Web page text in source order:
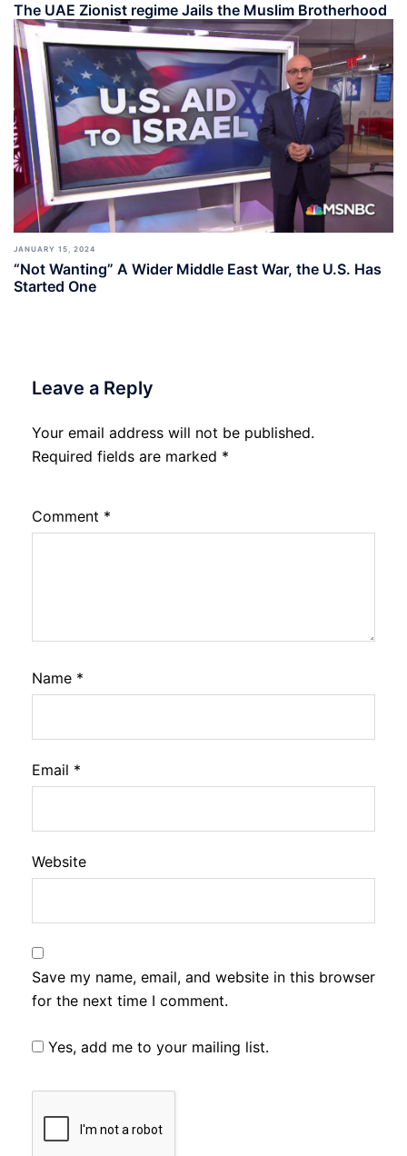
The UAE Zionist regime Jails the Muslim Brotherhood
JANUARY 15, 2024
“Not Wanting” A Wider Middle East War, the U.S. Has
Started One
Leave a Reply
Your email address will not be published.
Required fields are marked *
Comment *
Name *
Email *
Website
Save my name, email, and website in this browser
for the next time I comment.
Yes, add me to your mailing list.